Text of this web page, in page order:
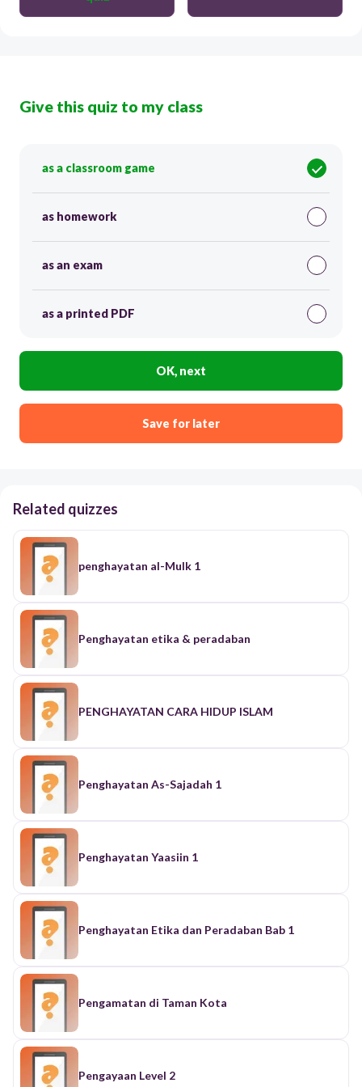
Give this quiz to my class
as a classroom game
as homework
as an exam
as a printed PDF
OK, next
Save for later
Related quizzes
penghayatan al-Mulk 1
Penghayatan etika & peradaban
PENGHAYATAN CARA HIDUP ISLAM
Penghayatan As-Sajadah 1
Penghayatan Yaasiin 1
Penghayatan Etika dan Peradaban Bab 1
Pengamatan di Taman Kota
Pengayaan Level 2